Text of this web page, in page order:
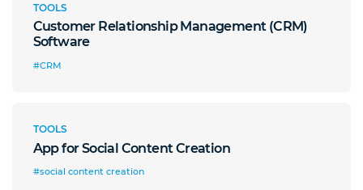
TOOLS
Customer Relationship Management (CRM)
Software
#CRM
TOOLS
App for Social Content Creation
#social content creation